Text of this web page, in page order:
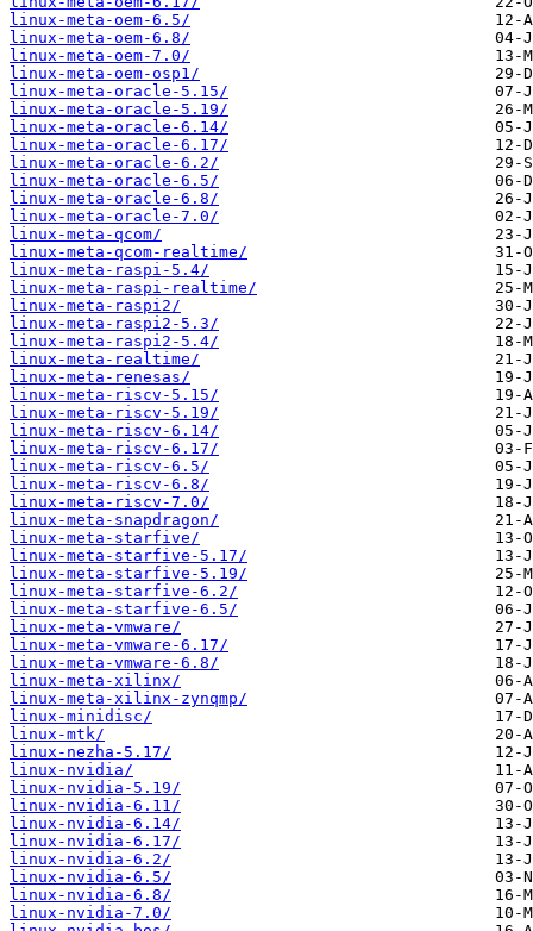
linux-meta-oem-6.5/
linux-meta-oem-6.8/
linux-meta-oem-7.0/
linux-meta-oem-osp1/
linux-meta-oracle-5.15/
linux-meta-oracle-5.19/
linux-meta-oracle-6.14/
linux-meta-oracle-6.17/
linux-meta-oracle-6.2/
linux-meta-oracle-6.5/
linux-meta-oracle-6.8/
linux-meta-oracle-7.0/
linux-meta-qcom/
linux-meta-qcom-realtime/
linux-meta-raspi-5.4/
linux-meta-raspi-realtime/
linux-meta-raspi2/
linux-meta-raspi2-5.3/
linux-meta-raspi2-5.4/
linux-meta-realtime/
linux-meta-renesas/
linux-meta-riscv-5.15/
linux-meta-riscv-5.19/
linux-meta-riscv-6.14/
linux-meta-riscv-6.17/
linux-meta-riscv-6.5/
linux-meta-riscv-6.8/
linux-meta-riscv-7.0/
linux-meta-snapdragon/
linux-meta-starfive/
linux-meta-starfive-5.17/
linux-meta-starfive-5.19/
linux-meta-starfive-6.2/
linux-meta-starfive-6.5/
linux-meta-vmware/
linux-meta-vmware-6.17/
linux-meta-vmware-6.8/
linux-meta-xilinx/
linux-meta-xilinx-zynqmp/
linux-minidisc/
linux-mtk/
linux-nezha-5.17/
linux-nvidia/
linux-nvidia-5.19/
linux-nvidia-6.11/
linux-nvidia-6.14/
linux-nvidia-6.17/
linux-nvidia-6.2/
linux-nvidia-6.5/
linux-nvidia-6.8/
linux-nvidia-7.0/